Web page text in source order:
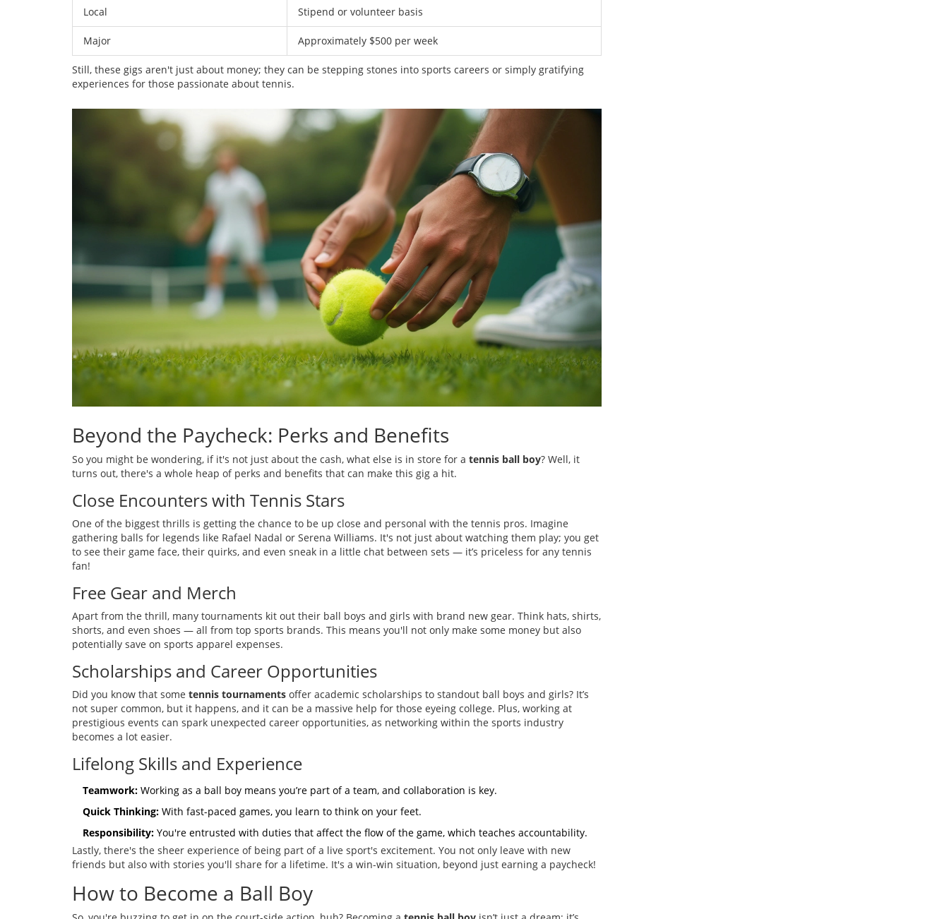
Local Stipend or volunteer basis
Major Approximately $500 per week
Still, these gigs aren't just about money; they can be stepping stones into sports careers or simply gratifying
experiences for those passionate about tennis.
Beyond the Paycheck: Perks and Benefits
So you might be wondering, if it's not just about the cash, what else is in store for a tennis ball boy? Well, it
turns out, there's a whole heap of perks and benefits that can make this gig a hit.
Close Encounters with Tennis Stars
One of the biggest thrills is getting the chance to be up close and personal with the tennis pros. Imagine
gathering balls for legends like Rafael Nadal or Serena Williams. It's not just about watching them play; you get
to see their game face, their quirks, and even sneak in a little chat between sets — it’s priceless for any tennis
fan!
Free Gear and Merch
Apart from the thrill, many tournaments kit out their ball boys and girls with brand new gear. Think hats, shirts,
shorts, and even shoes — all from top sports brands. This means you'll not only make some money but also
potentially save on sports apparel expenses.
Scholarships and Career Opportunities
Did you know that some tennis tournaments offer academic scholarships to standout ball boys and girls? It’s
not super common, but it happens, and it can be a massive help for those eyeing college. Plus, working at
prestigious events can spark unexpected career opportunities, as networking within the sports industry
becomes a lot easier.
Lifelong Skills and Experience
Teamwork: Working as a ball boy means you’re part of a team, and collaboration is key.
Quick Thinking: With fast-paced games, you learn to think on your feet.
Responsibility: You're entrusted with duties that affect the flow of the game, which teaches accountability.
Lastly, there's the sheer experience of being part of a live sport's excitement. You not only leave with new
friends but also with stories you'll share for a lifetime. It's a win-win situation, beyond just earning a paycheck!
How to Become a Ball Boy